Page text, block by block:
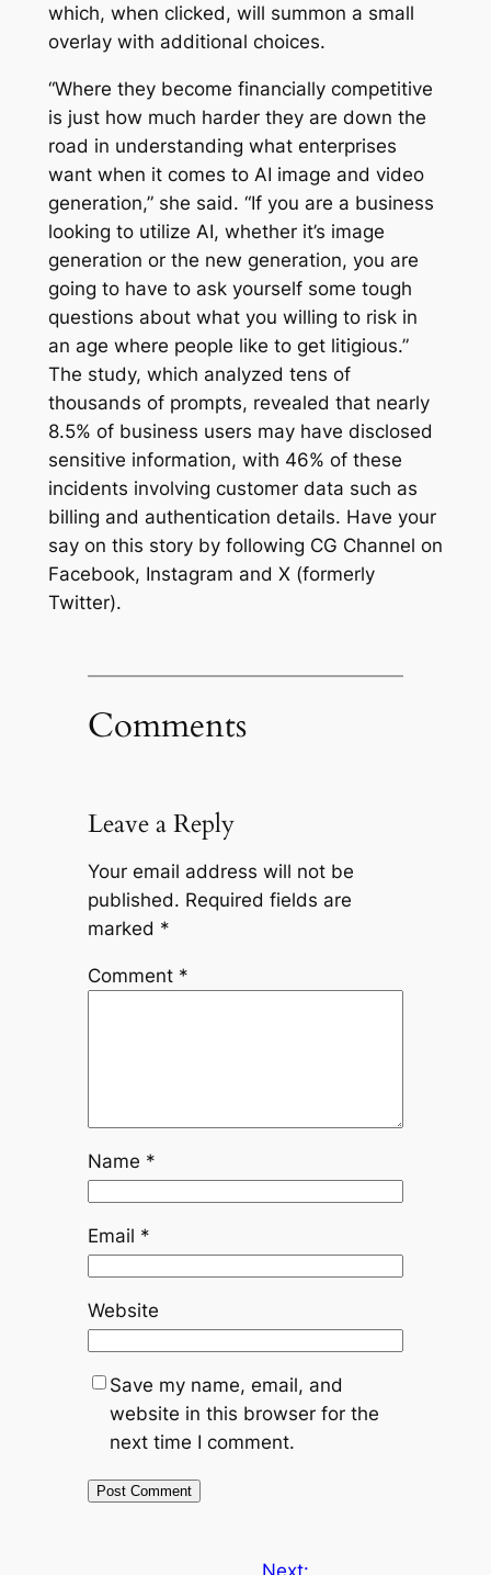
which, when clicked, will summon a small
overlay with additional choices.
“Where they become financially competitive
is just how much harder they are down the
road in understanding what enterprises
want when it comes to AI image and video
generation,” she said. “If you are a business
looking to utilize AI, whether it’s image
generation or the new generation, you are
going to have to ask yourself some tough
questions about what you willing to risk in
an age where people like to get litigious.”
The study, which analyzed tens of
thousands of prompts, revealed that nearly
8.5% of business users may have disclosed
sensitive information, with 46% of these
incidents involving customer data such as
billing and authentication details. Have your
say on this story by following CG Channel on
Facebook, Instagram and X (formerly
Twitter).
Comments
Leave a Reply
Your email address will not be
published. Required fields are
marked *
Comment *
Name *
Email *
Website
Save my name, email, and
website in this browser for the
next time I comment.
Next: